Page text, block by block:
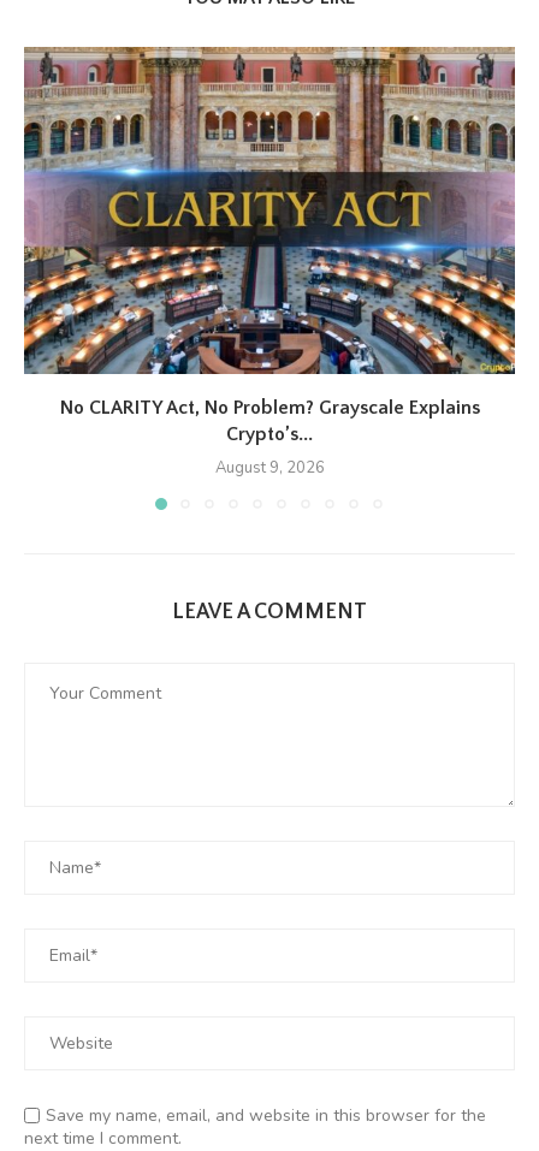
No CLARITY Act, No Problem? Grayscale Explains
Crypto’s...
August 9, 2026
LEAVE A COMMENT
Save my name, email, and website in this browser for the
next time I comment.